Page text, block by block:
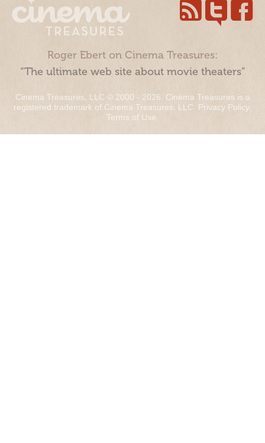
Roger Ebert on Cinema Treasures:
“The ultimate web site about movie theaters”
Cinema Treasures, LLC © 2000 - 2026. Cinema Treasures is a
registered trademark of Cinema Treasures, LLC. Privacy Policy.
Terms of Use